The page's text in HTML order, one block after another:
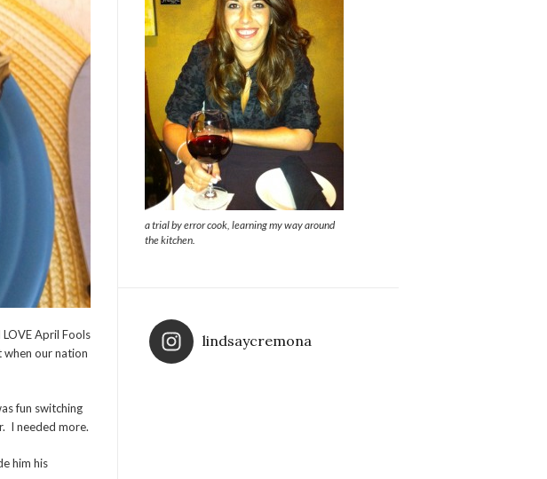
April Fools
our nation
fun switching
I needed more.
him his
a trial by error cook, learning my way around
the kitchen.
lindsaycremona